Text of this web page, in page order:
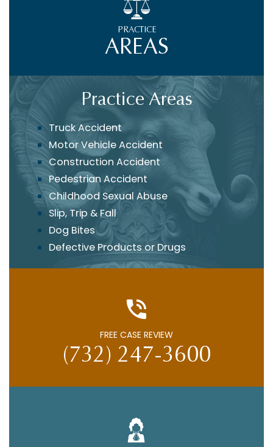
Practice Areas
Truck Accident
Motor Vehicle Accident
Construction Accident
Pedestrian Accident
Childhood Sexual Abuse
Slip, Trip & Fall
Dog Bites
Defective Products or Drugs
FREE CASE REVIEW
(732) 247-3600
PRACTICE
AREAS